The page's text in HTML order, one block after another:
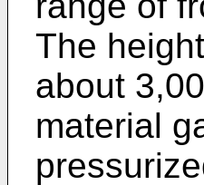
The
about
material